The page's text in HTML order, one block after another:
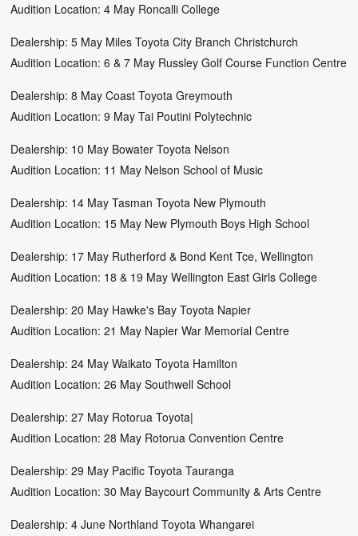
Audition Location: 4 May Roncalli College
Dealership: 5 May Miles Toyota City Branch Christchurch
Audition Location: 6 & 7 May Russley Golf Course Function Centre
Dealership: 8 May Coast Toyota Greymouth
Audition Location: 9 May Tai Poutini Polytechnic
Dealership: 10 May Bowater Toyota Nelson
Audition Location: 11 May Nelson School of Music
Dealership: 14 May Tasman Toyota New Plymouth
Audition Location: 15 May New Plymouth Boys High School
Dealership: 17 May Rutherford & Bond Kent Tce, Wellington
Audition Location: 18 & 19 May Wellington East Girls College
Dealership: 20 May Hawke's Bay Toyota Napier
Audition Location: 21 May Napier War Memorial Centre
Dealership: 24 May Waikato Toyota Hamilton
Audition Location: 26 May Southwell School
Dealership: 27 May Rotorua Toyota|
Audition Location: 28 May Rotorua Convention Centre
Dealership: 29 May Pacific Toyota Tauranga
Audition Location: 30 May Baycourt Community & Arts Centre
Dealership: 4 June Northland Toyota Whangarei